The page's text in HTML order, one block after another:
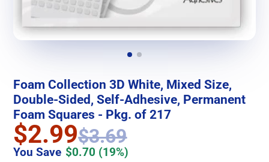
Foam Collection 3D White, Mixed Size,
Double-Sided, Self-Adhesive, Permanent
Foam Squares - Pkg. of 217
$2.99$3.69
You Save $0.70 (19%)